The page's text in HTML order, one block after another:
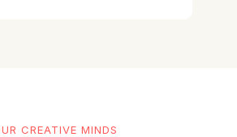
CREATIVE MINDS